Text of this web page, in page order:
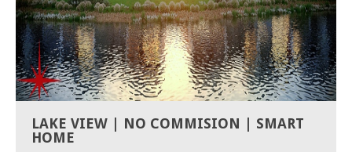
LAKE VIEW | NO COMMISION | SMART
HOME